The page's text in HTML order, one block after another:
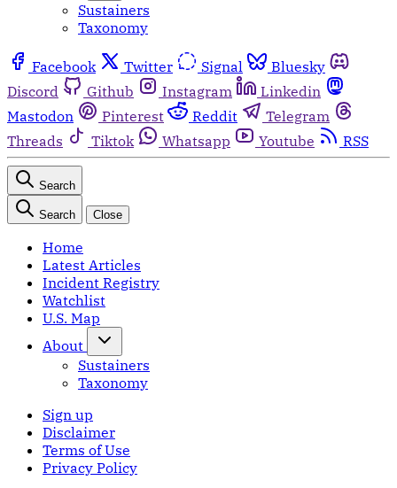
Sustainers
Taxonomy
Facebook Twitter Signal
Bluesky
Discord
Github Instagram
Linkedin
Mastodon
Pinterest Reddit
Telegram
Threads
Tiktok Whatsapp Youtube RSS
Search
Search Close
Home
Latest Articles
Incident Registry
Watchlist
U.S. Map
About
Sustainers
Taxonomy
Sign up
Disclaimer
Terms of Use
Privacy Policy